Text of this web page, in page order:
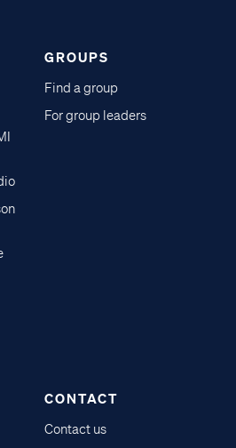
GROUPS
Find a group
For group leaders
CONTACT
Contact us